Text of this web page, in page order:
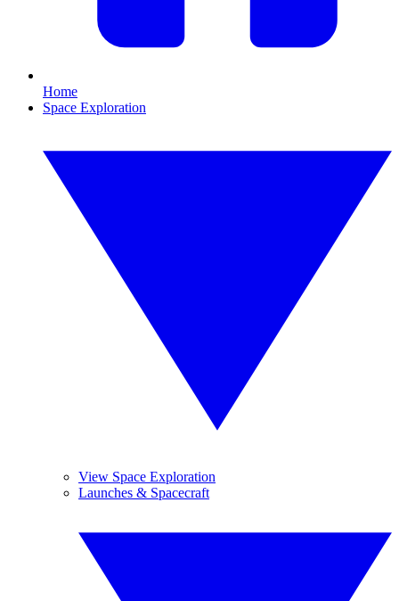
Home
Space Exploration
View Space Exploration
Launches & Spacecraft